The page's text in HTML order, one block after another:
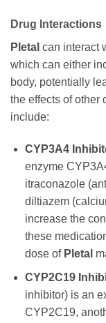
Drug Interactions
Pletal can interact
which can either
body, potentially
the effects of other
include:
CYP3A4
enzyme
itraconazole
diltiazem
increase the
these
dose of Pletal
CYP2C19
inhibitor) is an
CYP2C19,